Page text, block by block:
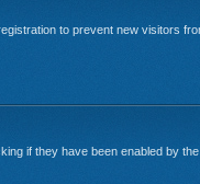
to prevent new visitors
if they have been enabled by